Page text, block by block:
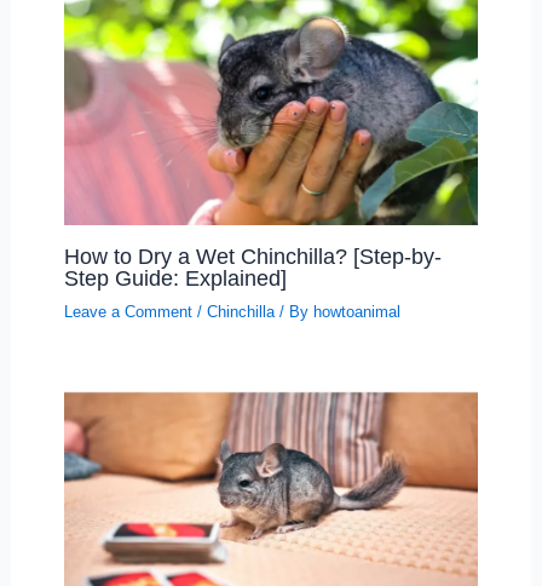
How to Dry a Wet Chinchilla? [Step-by-
Step Guide: Explained]
Leave a Comment / Chinchilla/ By howtoanimal